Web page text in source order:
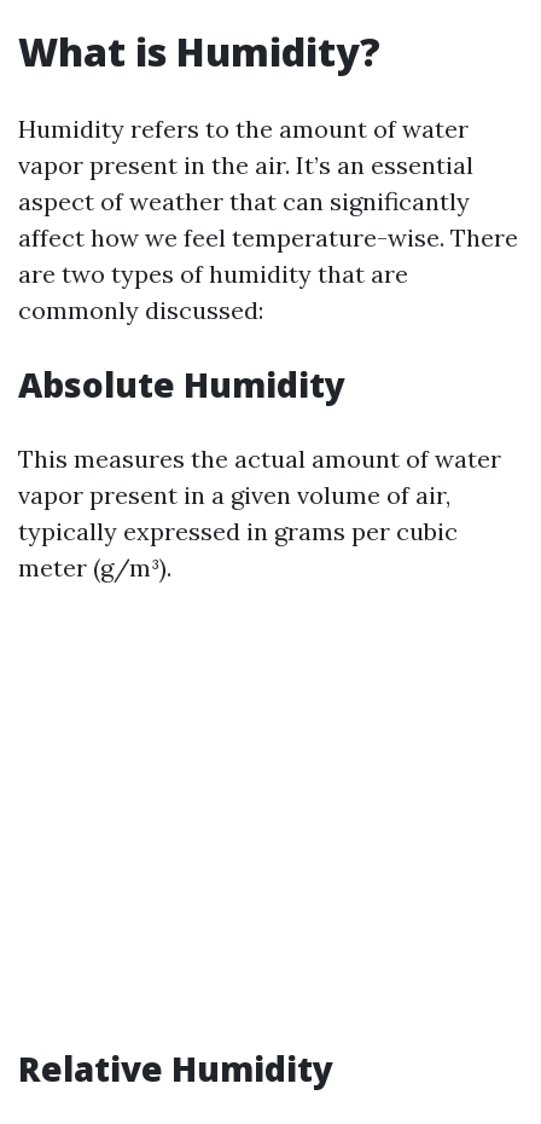
What is Humidity?
Humidity refers to the amount of water
vapor present in the air. It’s an essential
aspect of weather that can significantly
affect how we feel temperature-wise. There
are two types of humidity that are
commonly discussed:
Absolute Humidity
This measures the actual amount of water
vapor present in a given volume of air,
typically expressed in grams per cubic
meter (g/m³).
Relative Humidity